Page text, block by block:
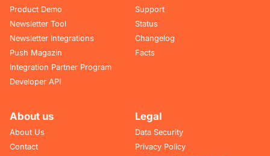
Product Demo
Newsletter Tool
Newsletter Integrations
Push Magazin
Integration Partner Program
Developer API
Support
Status
Changelog
Facts
About us
About Us
Contact
Legal
Data Security
Privacy Policy